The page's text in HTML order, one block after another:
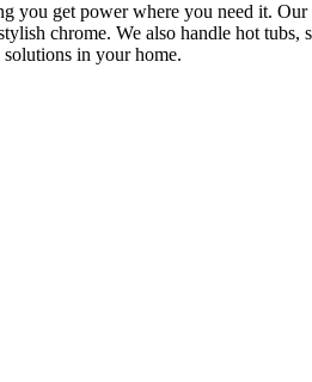
you get power where you need it.
chrome. We also handle hot
in your home.